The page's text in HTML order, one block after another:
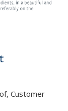
Customer